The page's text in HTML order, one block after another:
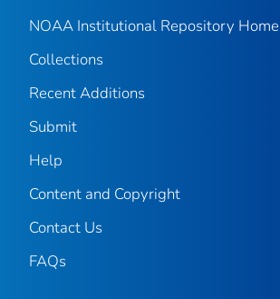
NOAA Institutional Repository Home
Collections
Recent Additions
Submit
Help
Content and Copyright
Contact Us
FAQs